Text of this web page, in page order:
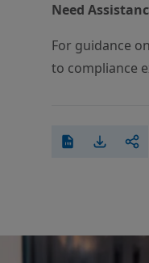
Need
For guidance
to compliance